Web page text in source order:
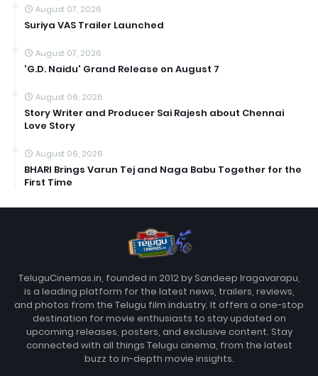
August 07, 2026
Suriya VAS Trailer Launched
August 07, 2026
'G.D. Naidu' Grand Release on August 7
August 06, 2026
Story Writer and Producer Sai Rajesh about Chennai
Love Story
August 06, 2026
BHARI Brings Varun Tej and Naga Babu Together for the
First Time
TeluguCinemas.in, founded in 2012 by Sandeep Iragavarapu,
is a leading platform for the latest news, trailers, reviews,
and photos from the Telugu film industry. It offers a one-stop
destination for movie enthusiasts to stay updated on
upcoming releases, posters, and exclusive content. Stay
connected with all things Telugu cinema, from the latest
buzz to in-depth movie insights.